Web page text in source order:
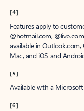
[4]
Features apply to
@hotmail.com,
available in
Mac, and iOS and
[5]
Available with a
[6]